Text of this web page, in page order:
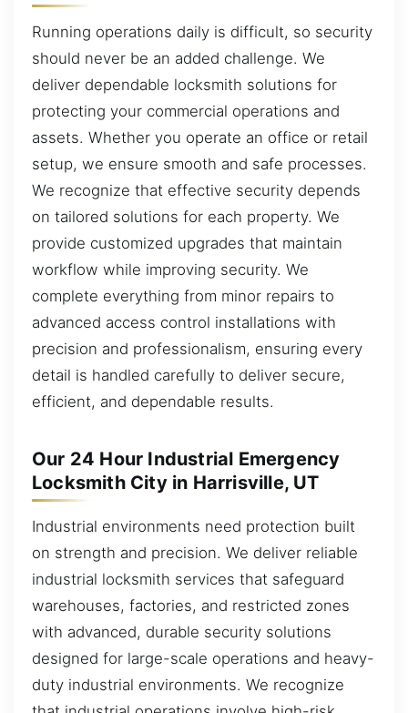
Running operations daily is difficult, so security
should never be an added challenge. We
deliver dependable locksmith solutions for
protecting your commercial operations and
assets. Whether you operate an office or retail
setup, we ensure smooth and safe processes.
We recognize that effective security depends
on tailored solutions for each property. We
provide customized upgrades that maintain
workflow while improving security. We
complete everything from minor repairs to
advanced access control installations with
precision and professionalism, ensuring every
detail is handled carefully to deliver secure,
efficient, and dependable results.
Our 24 Hour Industrial Emergency
Locksmith City in Harrisville, UT
Industrial environments need protection built
on strength and precision. We deliver reliable
industrial locksmith services that safeguard
warehouses, factories, and restricted zones
with advanced, durable security solutions
designed for large-scale operations and heavy-
duty industrial environments. We recognize